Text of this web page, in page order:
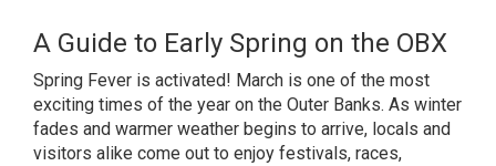
A Guide to Early Spring on the OBX
Spring Fever is activated! March is one of the most
exciting times of the year on the Outer Banks. As winter
fades and warmer weather begins to arrive, locals and
visitors alike come out to enjoy festivals, races,